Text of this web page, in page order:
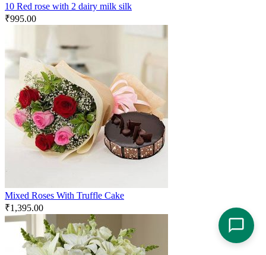
10 Red rose with 2 dairy milk silk
₹995.00
Mixed Roses With Truffle Cake
₹1,395.00